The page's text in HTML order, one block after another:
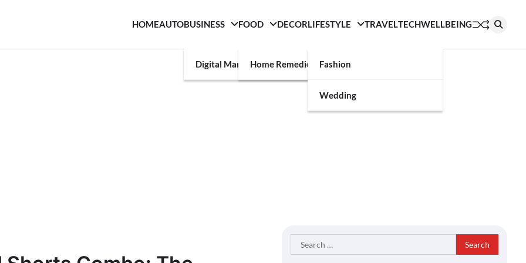
HOMEAUTOBUSINESS
Digital Marketing
FOOD
Home Remedies
DECORLIFESTYLE
Fashion
Wedding
TRAVELTECHWELLBEING
Search
for: